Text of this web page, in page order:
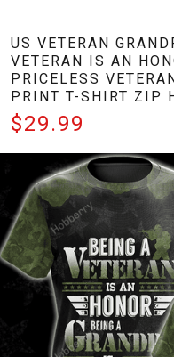
US VETERAN
VETERAN IS AN
PRICELESS
PRINT T-SHIRT ZIP
$29.99